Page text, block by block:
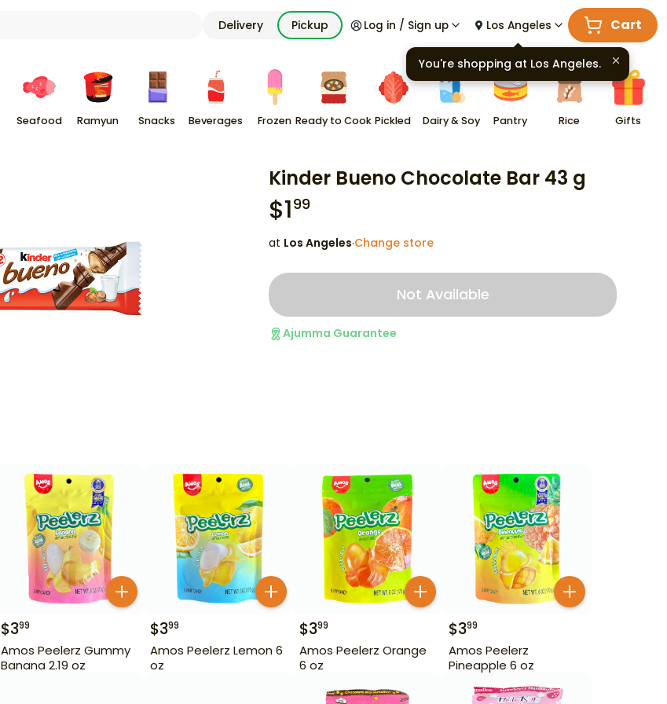
Delivery Pickup Log in / Sign up Los Angeles Cart
Seafood Ramyun Snacks Beverages Frozen Ready to Cook Pickled Dairy & Soy Pantry Rice Gifts
Kinder Bueno Chocolate Bar 43 g
$199
at Los Angeles·Change store
Not Available
Ajumma Guarantee
$399
Amos Peelerz Gummy
Banana 2.19 oz
$399
Amos Peelerz Lemon 6
oz
$399
Amos Peelerz Orange
6 oz
$399
Amos Peelerz
Pineapple 6 oz
You're shopping at Los Angeles.